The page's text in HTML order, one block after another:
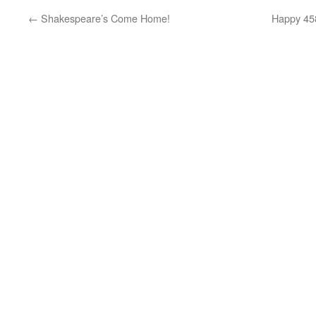
← Shakespeare’s Come Home! Happy